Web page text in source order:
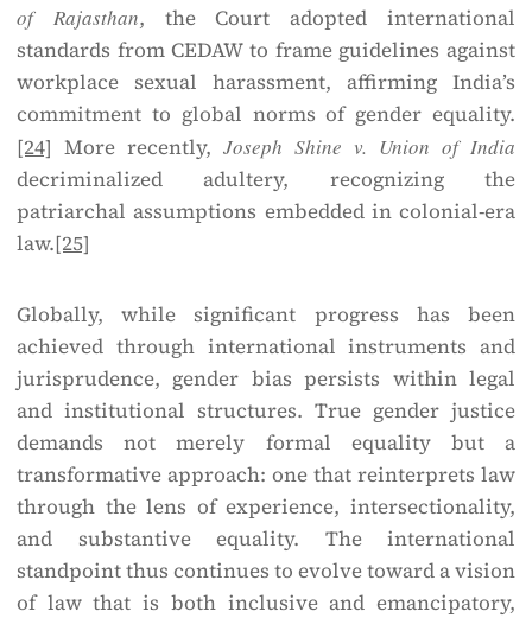
of Rajasthan, the Court adopted international
standards from CEDAW to frame guidelines against
workplace sexual harassment, affirming India’s
commitment to global norms of gender equality.
[24] More recently, Joseph Shine v. Union of India
decriminalized adultery, recognizing the
patriarchal assumptions embedded in colonial-era
law.[25]
Globally, while significant progress has been
achieved through international instruments and
jurisprudence, gender bias persists within legal
and institutional structures. True gender justice
demands not merely formal equality but a
transformative approach: one that reinterprets law
through the lens of experience, intersectionality,
and substantive equality. The international
standpoint thus continues to evolve toward a vision
of law that is both inclusive and emancipatory,